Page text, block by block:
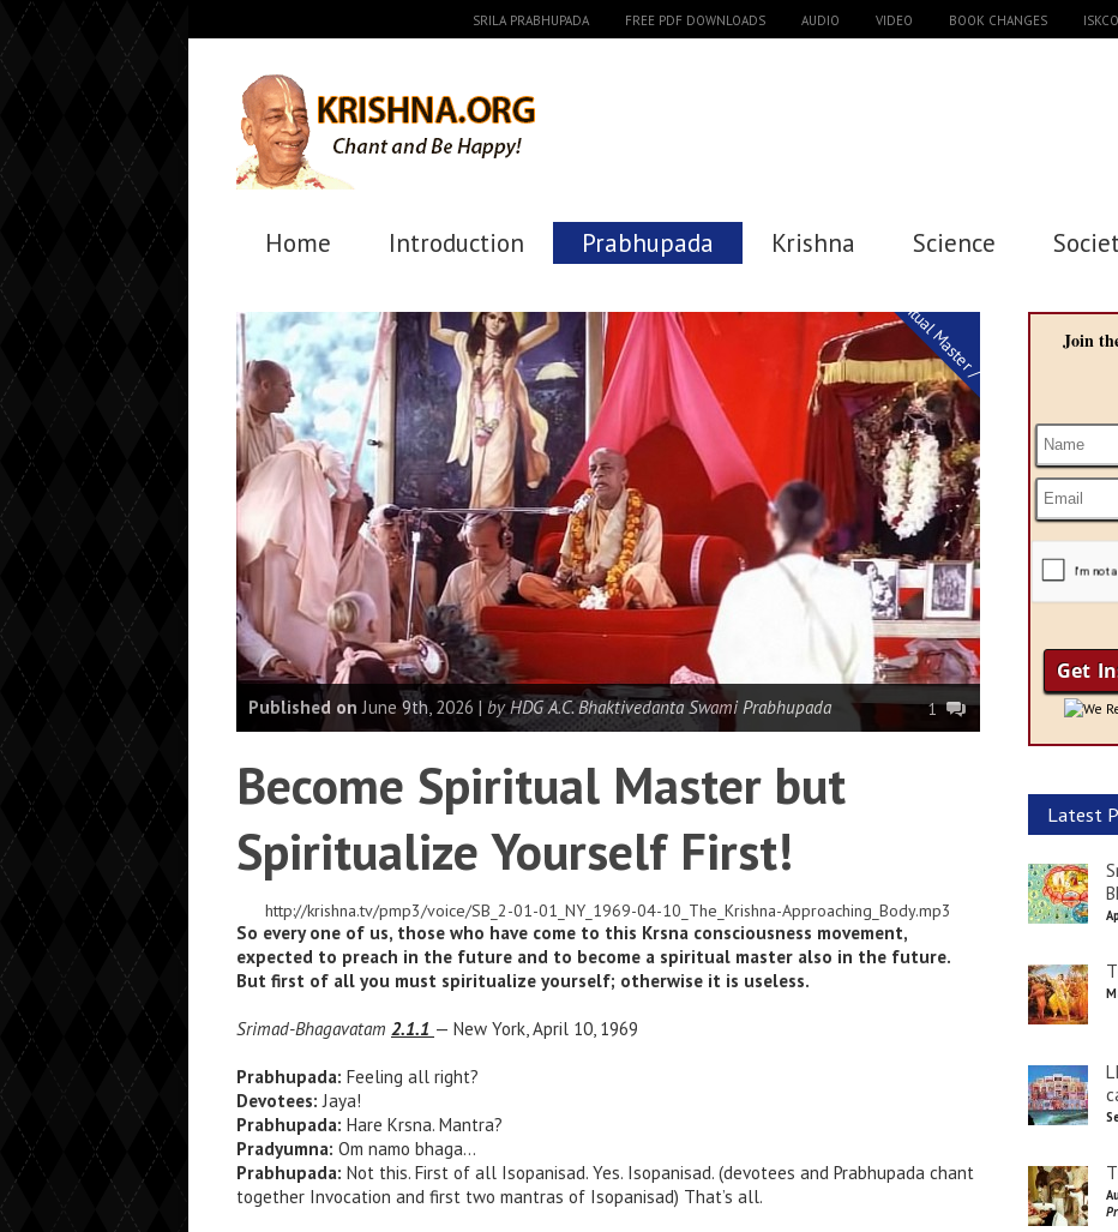
SRILA PRABHUPADA FREE PDF DOWNLOADS AUDIO VIDEO BOOK CHANGES
Home Introduction Prabhupada Krishna Science
Spiritual Master / Guru
Published on June 9th, 2026 | by HDG A.C. Bhaktivedanta Swami Prabhupada 1
Become Spiritual Master but
Spiritualize Yourself First!
http://krishna.tv/pmp3/voice/SB_2-01-01_NY_1969-04-10_The_Krishna-Approaching_Body.mp3
So every one of us, those who have come to this Krsna consciousness movement,
expected to preach in the future and to become a spiritual master also in the future.
But first of all you must spiritualize yourself; otherwise it is useless.
Srimad-Bhagavatam 2.1.1 — New York, April 10, 1969
Prabhupada: Feeling all right?
Devotees: Jaya!
Prabhupada: Hare Krsna. Mantra?
Pradyumna: Om namo bhaga…
Prabhupada: Not this. First of all Isopanisad. Yes. Isopanisad. (devotees and Prabhupada chant
together Invocation and first two mantras of Isopanisad) That’s all.
Join
We
Latest